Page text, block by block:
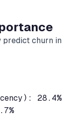
predict churn in
28.4%